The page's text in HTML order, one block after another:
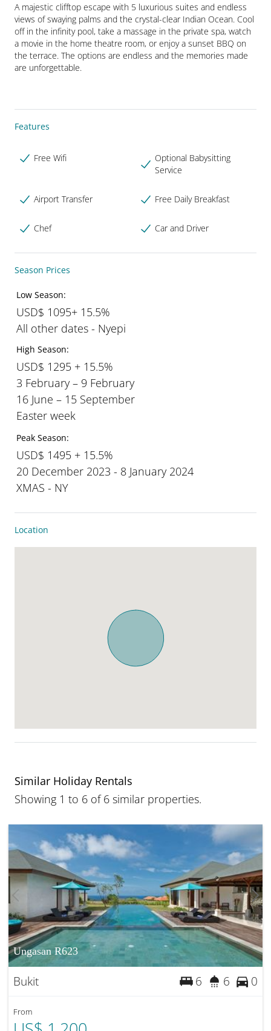
A majestic clifftop escape with 5 luxurious suites and endless
views of swaying palms and the crystal-clear Indian Ocean. Cool
off in the infinity pool, take a massage in the private spa, watch
a movie in the home theatre room, or enjoy a sunset BBQ on
the terrace. The options are endless and the memories made
are unforgettable.
Features
Free Wifi
Optional Babysitting
Service
Airport Transfer Free Daily Breakfast
Chef Car and Driver
Season Prices
Low Season:
USD$ 1095+ 15.5%
All other dates - Nyepi
High Season:
USD$ 1295 + 15.5%
3 February – 9 February
16 June – 15 September
Easter week
Peak Season:
USD$ 1495 + 15.5%
20 December 2023 - 8 January 2024
XMAS - NY
Location
Similar Holiday Rentals
Showing 1 to 6 of 6 similar properties.
Ungasan R623
Bukit 6 6 0
From